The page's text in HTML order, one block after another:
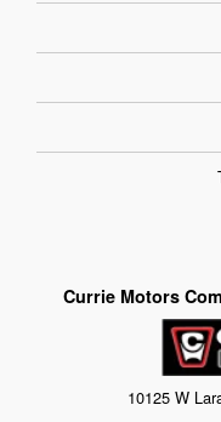
Currie Motors
10125 W